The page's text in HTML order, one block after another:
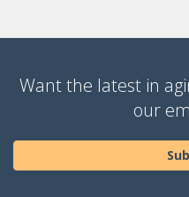
Want the latest in
our